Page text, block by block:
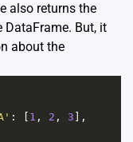
also returns the
But, it
about the
: [ 1 , 2 , 3